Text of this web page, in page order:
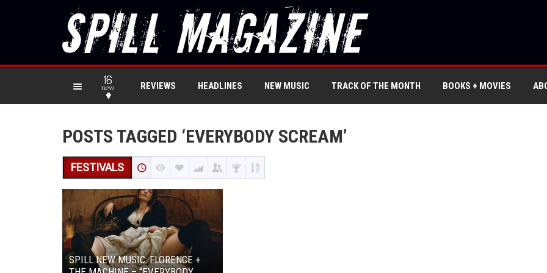
16
new REVIEWS HEADLINES NEW MUSIC TRACK OF THE MONTH BOOKS + MOVIES
POSTS TAGGED ‘EVERYBODY SCREAM’
FESTIVALS
SPILL NEW MUSIC: FLORENCE +